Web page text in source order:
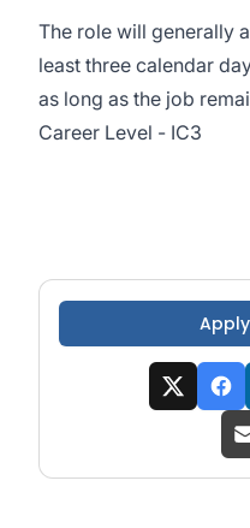
The role will generally
least three calendar
as long as the job
Career Level - IC3